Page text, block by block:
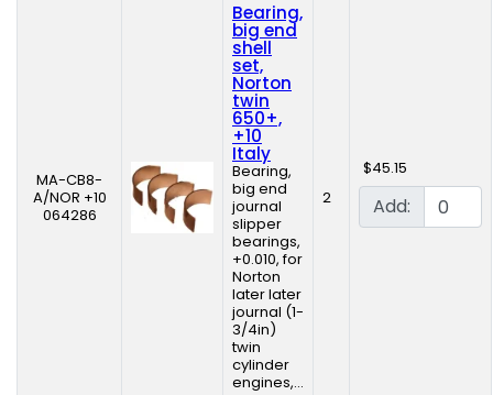
MA-CB8-
A/NOR +10
064286
Bearing,
big end
shell
set,
Norton
twin
650+,
+10
Italy
Bearing,
big end
journal
slipper
bearings,
+0.010, for
Norton
later later
journal (1-
3/4in)
twin
cylinder
engines,...
2
$45.15
Add: